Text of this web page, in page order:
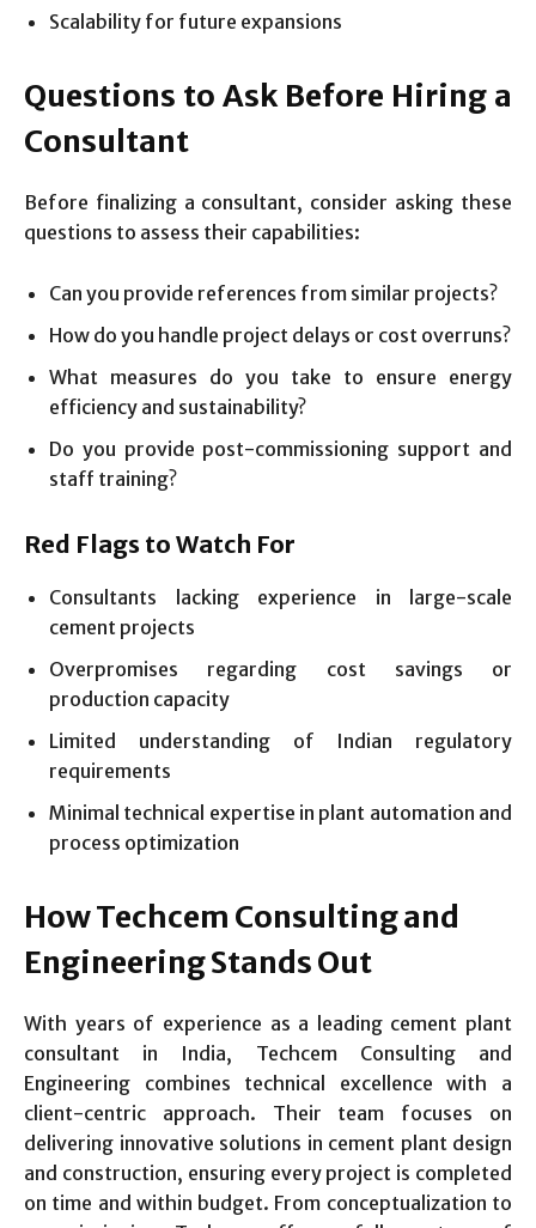
Scalability for future expansions
Questions to Ask Before Hiring a
Consultant
Before finalizing a consultant, consider asking these
questions to assess their capabilities:
Can you provide references from similar projects?
How do you handle project delays or cost overruns?
What measures do you take to ensure energy
efficiency and sustainability?
Do you provide post-commissioning support and
staff training?
Red Flags to Watch For
Consultants lacking experience in large-scale
cement projects
Overpromises regarding cost savings or
production capacity
Limited understanding of Indian regulatory
requirements
Minimal technical expertise in plant automation and
process optimization
How Techcem Consulting and
Engineering Stands Out
With years of experience as a leading cement plant
consultant in India, Techcem Consulting and
Engineering combines technical excellence with a
client-centric approach. Their team focuses on
delivering innovative solutions in cement plant design
and construction, ensuring every project is completed
on time and within budget. From conceptualization to